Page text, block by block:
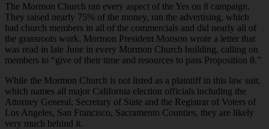
The Mormon Church ran every aspect of the Yes on 8 campaign.
They raised nearly 75% of the money, ran the advertising, which
had church members in all of the commercials and did nearly all of
the grassroots work. Mormon President Monson wrote a letter that
was read in late June in every Mormon Church building, calling on
members to “give of their time and resources to pass Proposition 8.”
While the Mormon Church is not listed as a plaintiff in this law suit,
which names all major California election officials including the
Attorney General. Secretary of State and the Registrar of Voters of
Los Angeles, San Francisco, Sacramento Counties, they are likely
very much behind it.